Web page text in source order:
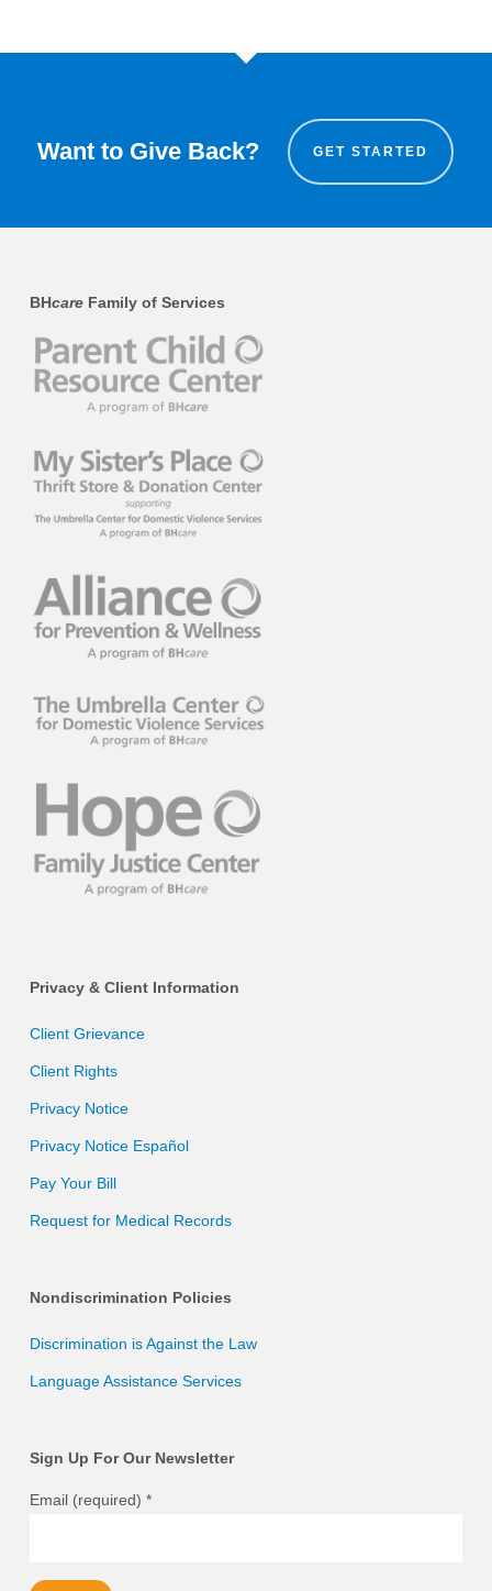
Want to Give Back? GET STARTED
BHcareFamily of Services
Privacy & Client Information
Client Grievance
Client Rights
Privacy Notice
Privacy Notice Español
Pay Your Bill
Request for Medical Records
Nondiscrimination Policies
Discrimination is Against the Law
Language Assistance Services
Sign Up For Our Newsletter
Email (required) *